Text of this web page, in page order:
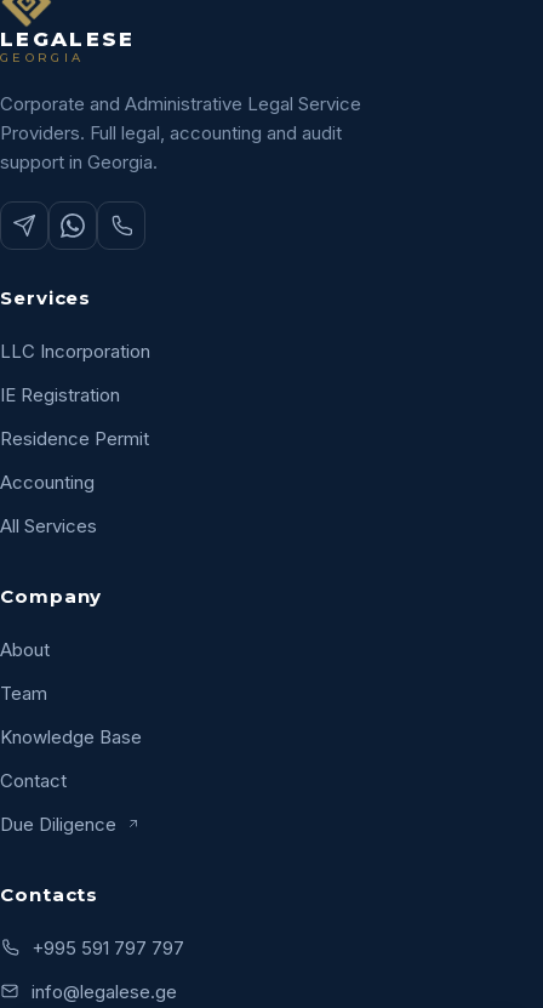
LEGALESE
GEORGIA
Corporate and Administrative Legal Service
Providers. Full legal, accounting and audit
support in Georgia.
Services
LLC Incorporation
IE Registration
Residence Permit
Accounting
All Services
Company
About
Team
Knowledge Base
Contact
Due Diligence
Contacts
+995 591 797 797
info@legalese.ge